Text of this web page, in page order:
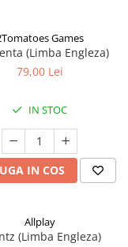
Games
(Limba Engleza)
79,00 Lei
IN STOC
IN COS
Allplay
(Limba Engleza)